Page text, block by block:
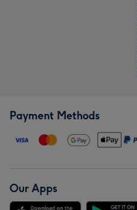
Payment Methods
Our Apps